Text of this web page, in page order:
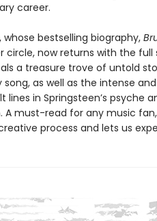
career.
whose bestselling biography,
circle, now returns with the
a treasure trove of untold
song, as well as the intense
in Springsteen’s psyche
A must-read for any music fan,
process and lets us